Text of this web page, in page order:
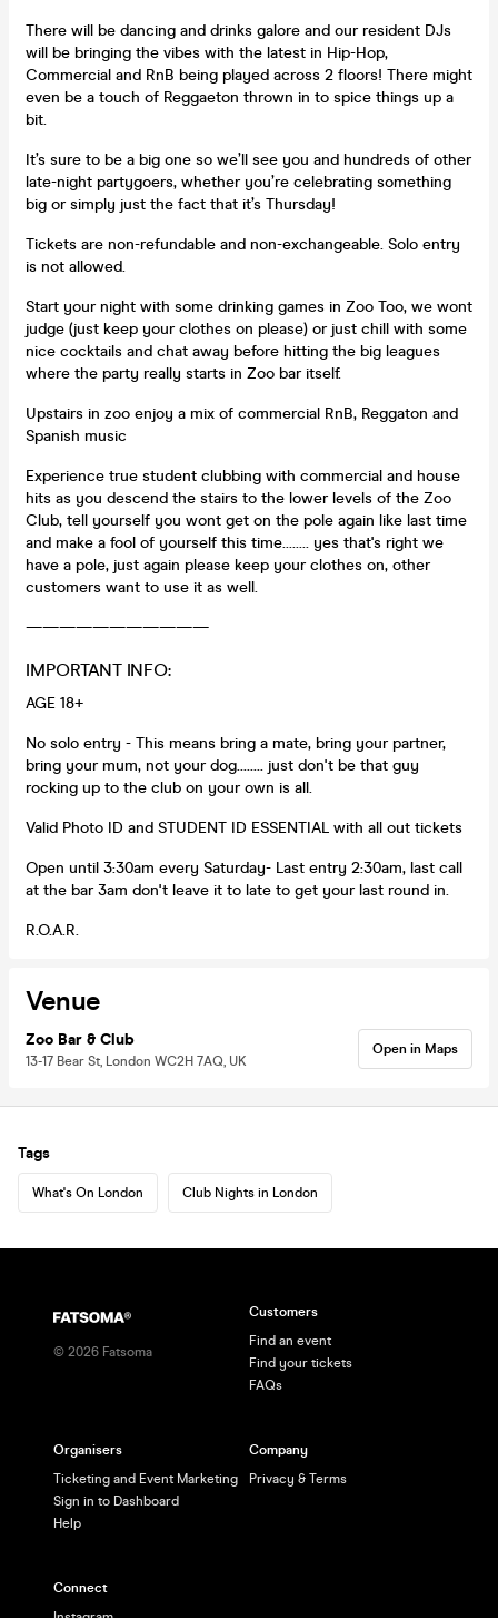
There will be dancing and drinks galore and our resident DJs
will be bringing the vibes with the latest in Hip-Hop,
Commercial and RnB being played across 2 floors! There might
even be a touch of Reggaeton thrown in to spice things up a
bit.
It’s sure to be a big one so we’ll see you and hundreds of other
late-night partygoers, whether you’re celebrating something
big or simply just the fact that it’s Thursday!
Tickets are non-refundable and non-exchangeable. Solo entry
is not allowed.
Start your night with some drinking games in Zoo Too, we wont
judge (just keep your clothes on please) or just chill with some
nice cocktails and chat away before hitting the big leagues
where the party really starts in Zoo bar itself.
Upstairs in zoo enjoy a mix of commercial RnB, Reggaton and
Spanish music
Experience true student clubbing with commercial and house
hits as you descend the stairs to the lower levels of the Zoo
Club, tell yourself you wont get on the pole again like last time
and make a fool of yourself this time........ yes that's right we
have a pole, just again please keep your clothes on, other
customers want to use it as well.
———————————
IMPORTANT INFO:
AGE 18+
No solo entry - This means bring a mate, bring your partner,
bring your mum, not your dog........ just don't be that guy
rocking up to the club on your own is all.
Valid Photo ID and STUDENT ID ESSENTIAL with all out tickets
Open until 3:30am every Saturday- Last entry 2:30am, last call
at the bar 3am don't leave it to late to get your last round in.
R.O.A.R.
Venue
Zoo Bar & Club
13-17 Bear St, London WC2H 7AQ, UK
Open in Maps
Tags
What's On London Club Nights in London
© 2026 Fatsoma
Customers
Find an event
Find your tickets
FAQs
Organisers
Ticketing and Event Marketing
Sign in to Dashboard
Help
Company
Privacy & Terms
Connect